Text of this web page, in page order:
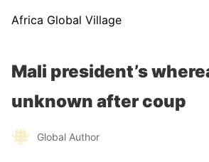
Africa Global Village
Mali president’s
unknown after coup
Global Author